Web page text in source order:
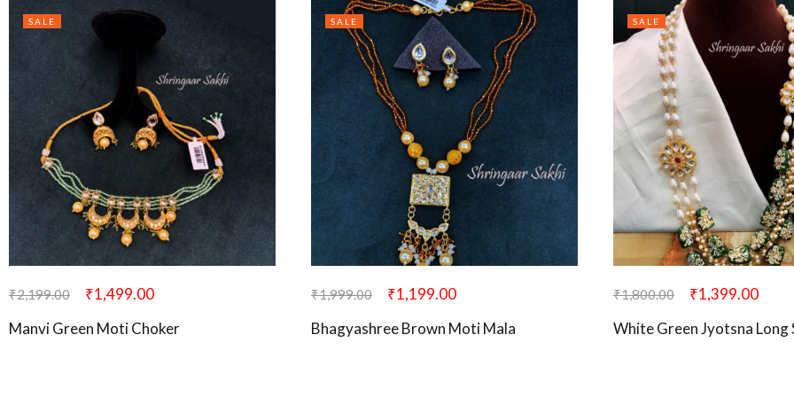
SALE
₹2,199.00 ₹1,499.00
Manvi Green Moti Choker
SALE
₹1,999.00 ₹1,199.00
Bhagyashree Brown Moti Mala
SALE
₹1,800.00 ₹1,399.00
White Green Jyotsna Long